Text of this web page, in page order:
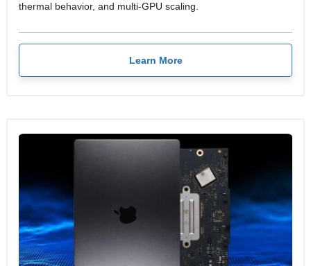
thermal behavior, and multi-GPU scaling.
Learn More